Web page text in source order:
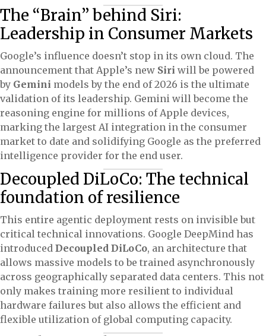
The “Brain” behind Siri:
Leadership in Consumer Markets
Google’s influence doesn’t stop in its own cloud. The
announcement that Apple’s new Siri will be powered
by Gemini models by the end of 2026 is the ultimate
validation of its leadership. Gemini will become the
reasoning engine for millions of Apple devices,
marking the largest AI integration in the consumer
market to date and solidifying Google as the preferred
intelligence provider for the end user.
Decoupled DiLoCo: The technical
foundation of resilience
This entire agentic deployment rests on invisible but
critical technical innovations. Google DeepMind has
introduced Decoupled DiLoCo, an architecture that
allows massive models to be trained asynchronously
across geographically separated data centers. This not
only makes training more resilient to individual
hardware failures but also allows the efficient and
flexible utilization of global computing capacity.